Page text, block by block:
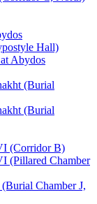
Hall)
Abydos
(Burial
(Burial
(Corridor B)
(Pillared Chamber
Chamber J,